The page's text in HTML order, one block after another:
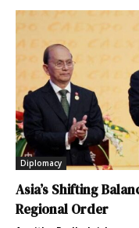
Diplomacy
Asia’s Shifting
Regional Order